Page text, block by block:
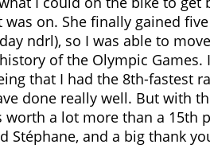
on. She finally gained
ndrl), so I was able to
of the Olympic Games.
that I had the 8th-fastest
done really well. But with
a lot more than a 15th
and a big thank